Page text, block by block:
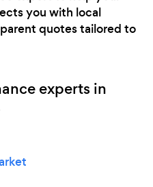
you with local
quotes tailored to
experts in